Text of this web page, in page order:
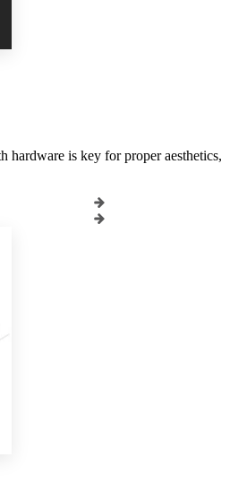
hardware is key for proper aesthetics,